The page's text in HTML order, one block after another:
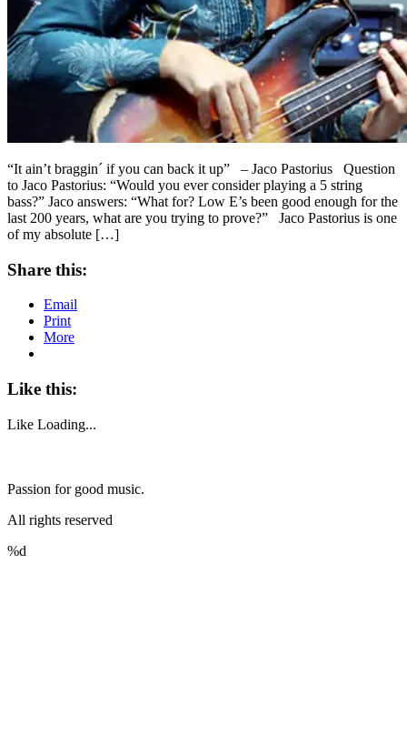
“It ain’t braggin´ if you can back it up” – Jaco Pastorius Question
to Jaco Pastorius: “Would you ever consider playing a 5 string
bass?” Jaco answers: “What for? Low E’s been good enough for the
last 200 years, what are you trying to prove?” Jaco Pastorius is one
of my absolute […]
Share this:
Email
Print
More
Like this:
Like Loading...
Passion for good music.
All rights reserved
%d